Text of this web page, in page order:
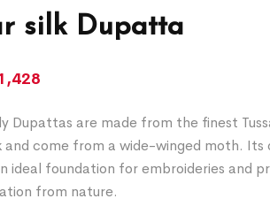
silk Dupatta
Dupattas are made from the finest
and come from a wide-winged moth.
ideal foundation for embroideries and
from nature.